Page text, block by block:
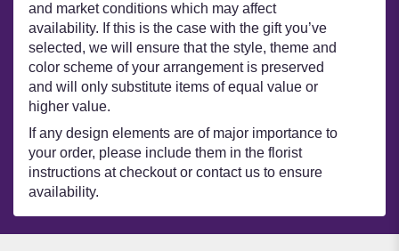
and market conditions which may affect
availability. If this is the case with the gift you’ve
selected, we will ensure that the style, theme and
color scheme of your arrangement is preserved
and will only substitute items of equal value or
higher value.
If any design elements are of major importance to
your order, please include them in the florist
instructions at checkout or contact us to ensure
availability.